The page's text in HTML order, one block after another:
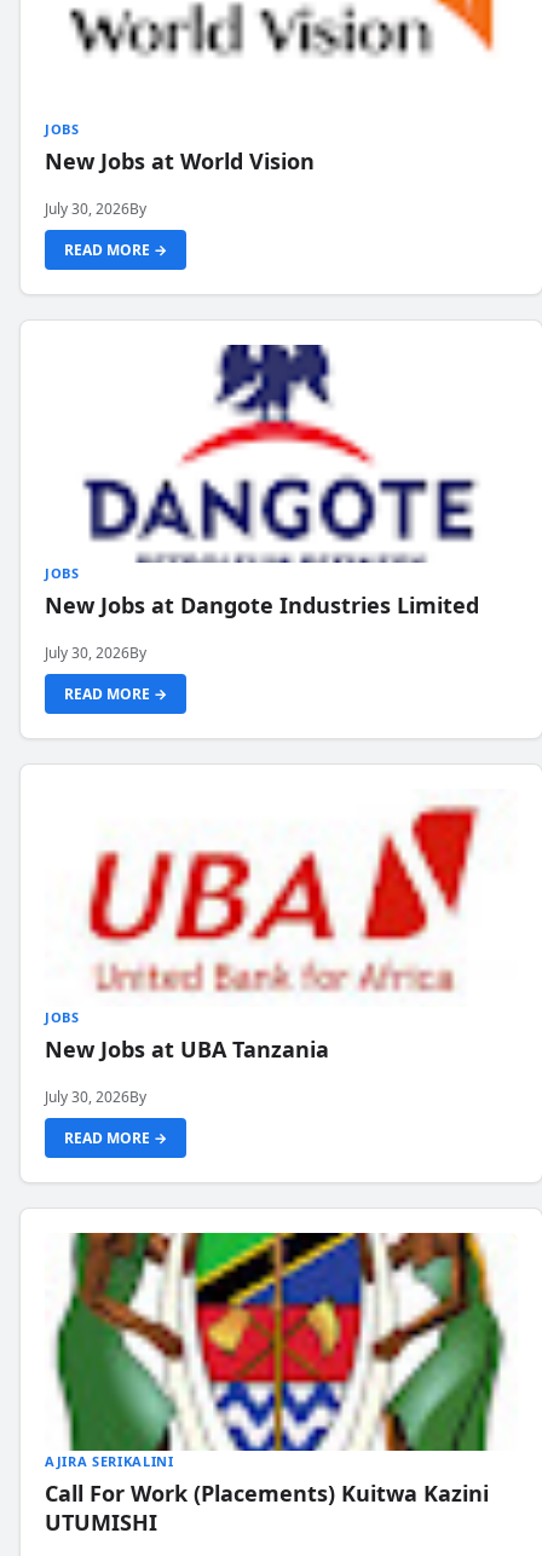
JOBS
New Jobs at World Vision
July 30, 2026By
READ MORE →
JOBS
New Jobs at Dangote Industries Limited
July 30, 2026By
READ MORE →
JOBS
New Jobs at UBA Tanzania
July 30, 2026By
READ MORE →
AJIRA SERIKALINI
Call For Work (Placements) Kuitwa Kazini
UTUMISHI